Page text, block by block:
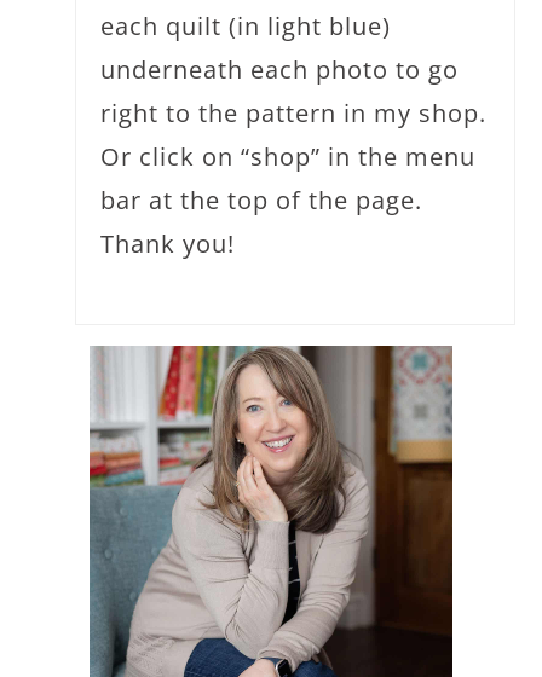
each quilt (in light blue)
underneath each photo to go
right to the pattern in my shop.
Or click on “shop” in the menu
bar at the top of the page.
Thank you!